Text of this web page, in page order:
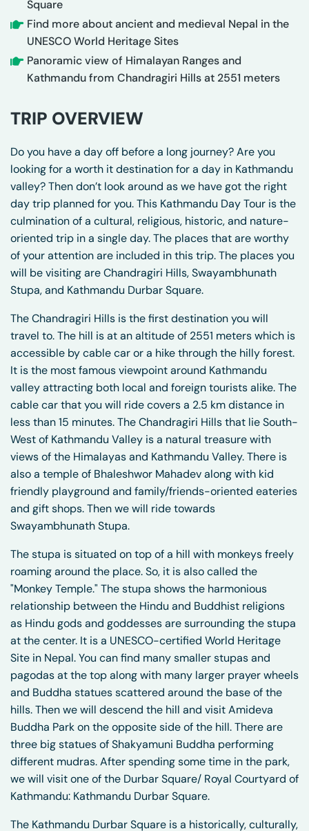
Square
Find more about ancient and medieval Nepal in the
UNESCO World Heritage Sites
Panoramic view of Himalayan Ranges and
Kathmandu from Chandragiri Hills at 2551 meters
TRIP OVERVIEW
Do you have a day off before a long journey? Are you
looking for a worth it destination for a day in Kathmandu
valley? Then don’t look around as we have got the right
day trip planned for you. This Kathmandu Day Tour is the
culmination of a cultural, religious, historic, and nature-
oriented trip in a single day. The places that are worthy
of your attention are included in this trip. The places you
will be visiting are Chandragiri Hills, Swayambhunath
Stupa, and Kathmandu Durbar Square.
The Chandragiri Hills is the first destination you will
travel to. The hill is at an altitude of 2551 meters which is
accessible by cable car or a hike through the hilly forest.
It is the most famous viewpoint around Kathmandu
valley attracting both local and foreign tourists alike. The
cable car that you will ride covers a 2.5 km distance in
less than 15 minutes. The Chandragiri Hills that lie South-
West of Kathmandu Valley is a natural treasure with
views of the Himalayas and Kathmandu Valley. There is
also a temple of Bhaleshwor Mahadev along with kid
friendly playground and family/friends-oriented eateries
and gift shops. Then we will ride towards
Swayambhunath Stupa.
The stupa is situated on top of a hill with monkeys freely
roaming around the place. So, it is also called the
"Monkey Temple." The stupa shows the harmonious
relationship between the Hindu and Buddhist religions
as Hindu gods and goddesses are surrounding the stupa
at the center. It is a UNESCO-certified World Heritage
Site in Nepal. You can find many smaller stupas and
pagodas at the top along with many larger prayer wheels
and Buddha statues scattered around the base of the
hills. Then we will descend the hill and visit Amideva
Buddha Park on the opposite side of the hill. There are
three big statues of Shakyamuni Buddha performing
different mudras. After spending some time in the park,
we will visit one of the Durbar Square/ Royal Courtyard of
Kathmandu: Kathmandu Durbar Square.
The Kathmandu Durbar Square is a historically, culturally,